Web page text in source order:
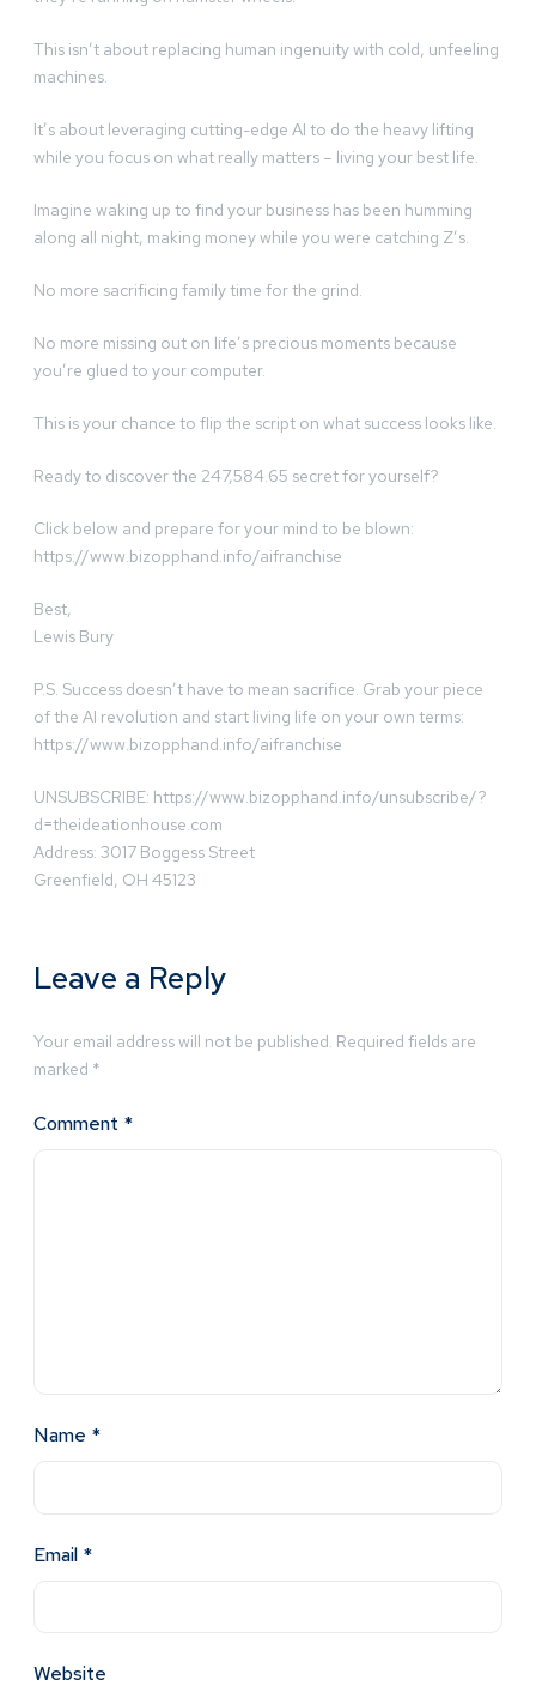
This isn’t about replacing human ingenuity with cold, unfeeling
machines.
It’s about leveraging cutting-edge AI to do the heavy lifting
while you focus on what really matters – living your best life.
Imagine waking up to find your business has been humming
along all night, making money while you were catching Z’s.
No more sacrificing family time for the grind.
No more missing out on life’s precious moments because
you’re glued to your computer.
This is your chance to flip the script on what success looks like.
Ready to discover the 247,584.65 secret for yourself?
Click below and prepare for your mind to be blown:
https://www.bizopphand.info/aifranchise
Best,
Lewis Bury
P.S. Success doesn’t have to mean sacrifice. Grab your piece
of the AI revolution and start living life on your own terms:
https://www.bizopphand.info/aifranchise
UNSUBSCRIBE: https://www.bizopphand.info/unsubscribe/?
d=theideationhouse.com
Address: 3017 Boggess Street
Greenfield, OH 45123
Leave a Reply
Your email address will not be published. Required fields are
marked *
Comment *
Name *
Email *
Website